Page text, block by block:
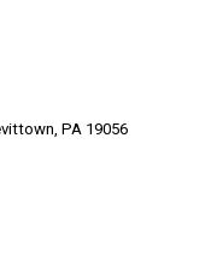
PA 19056